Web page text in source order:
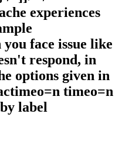
experiences
face issue like
respond, in
options given in
timeo=n
label